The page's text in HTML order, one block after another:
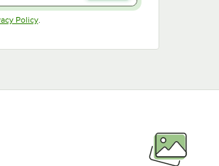
new tab
PolicyOpens in new tab
.